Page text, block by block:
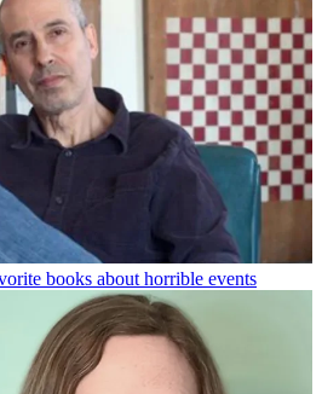
books about horrible events